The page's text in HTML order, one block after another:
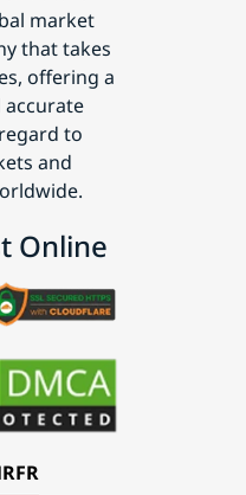
market
that takes
offering a
accurate
to
and
Online